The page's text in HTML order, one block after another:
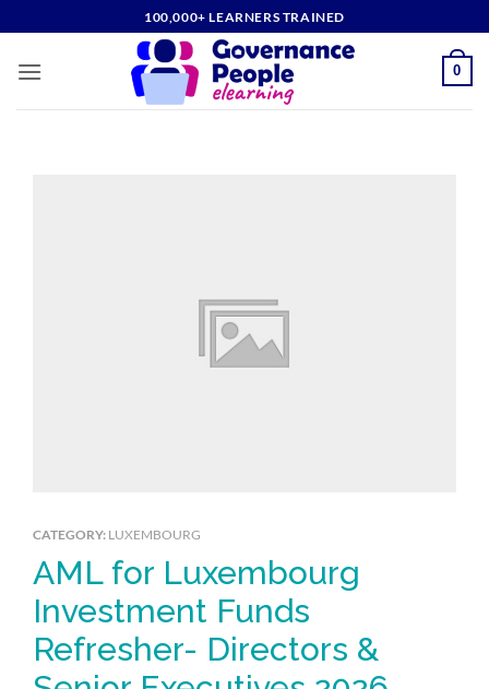
to
content
100,000+ LEARNERS TRAINED
0
CATEGORY: LUXEMBOURG
AML for Luxembourg
Investment Funds
Refresher- Directors &